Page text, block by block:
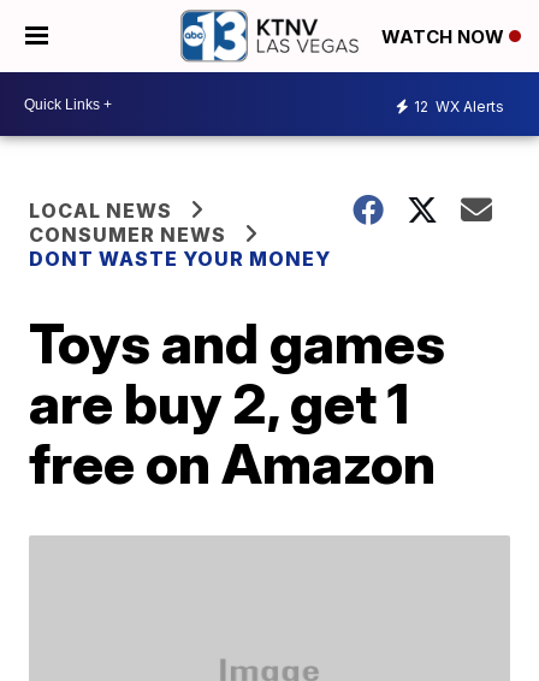
WATCH NOW
12 WX Alerts
LOCAL NEWS
CONSUMER NEWS
DONT WASTE YOUR MONEY
Toys and games
are buy 2, get 1
free on Amazon